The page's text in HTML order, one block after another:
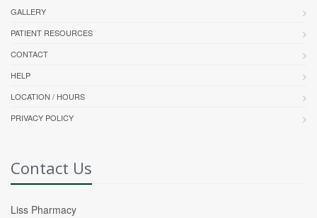
GALLERY
PATIENT RESOURCES
CONTACT
HELP
LOCATION / HOURS
PRIVACY POLICY
Contact Us
Liss Pharmacy